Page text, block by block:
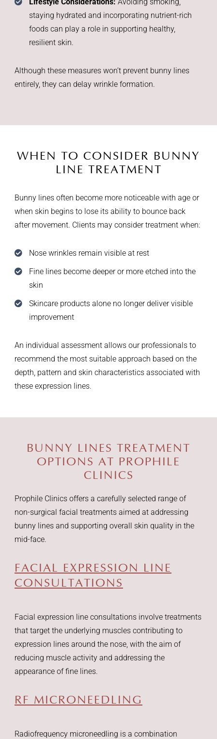
staying hydrated and incorporating nutrient-rich
foods can play a role in supporting healthy,
resilient skin.
Although these measures won’t prevent bunny lines
entirely, they can delay wrinkle formation.
WHEN TO CONSIDER BUNNY
LINE TREATMENT
Bunny lines often become more noticeable with age or
when skin begins to lose its ability to bounce back
after movement. Clients may consider treatment when:
Nose wrinkles remain visible at rest
Fine lines become deeper or more etched into the
skin
Skincare products alone no longer deliver visible
improvement
An individual assessment allows our professionals to
recommend the most suitable approach based on the
depth, pattern and skin characteristics associated with
these expression lines.
BUNNY LINES TREATMENT
OPTIONS AT PROPHILE
CLINICS
Prophile Clinics offers a carefully selected range of
non-surgical facial treatments aimed at addressing
bunny lines and supporting overall skin quality in the
mid-face.
FACIAL EXPRESSION LINE
CONSULTATIONS
Facial expression line consultations involve treatments
that target the underlying muscles contributing to
expression lines around the nose, with the aim of
reducing muscle activity and addressing the
appearance of fine lines.
RF MICRONEEDLING
Radiofrequency microneedling is a combination